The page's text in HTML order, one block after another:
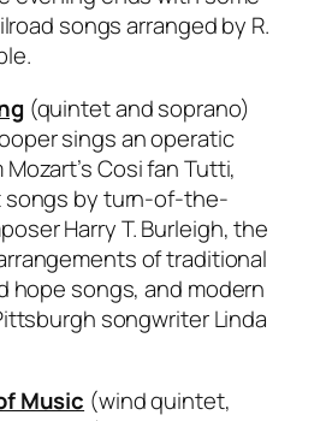
songs arranged by R.
(quintet and soprano)
sings an operatic
Cosi fan Tutti,
songs by turn-of-the-
Harry T. Burleigh, the
of traditional
hope songs, and modern
songwriter Linda
Music (wind quintet,